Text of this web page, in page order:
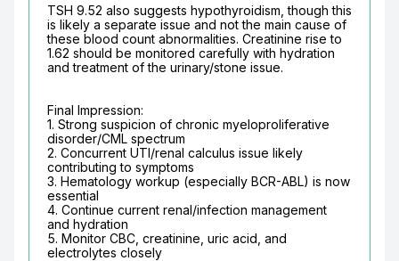
TSH 9.52 also suggests hypothyroidism, though this
is likely a separate issue and not the main cause of
these blood count abnormalities. Creatinine rise to
1.62 should be monitored carefully with hydration
and treatment of the urinary/stone issue.
Final Impression:
1. Strong suspicion of chronic myeloproliferative
disorder/CML spectrum
2. Concurrent UTI/renal calculus issue likely
contributing to symptoms
3. Hematology workup (especially BCR-ABL) is now
essential
4. Continue current renal/infection management
and hydration
5. Monitor CBC, creatinine, uric acid, and
electrolytes closely